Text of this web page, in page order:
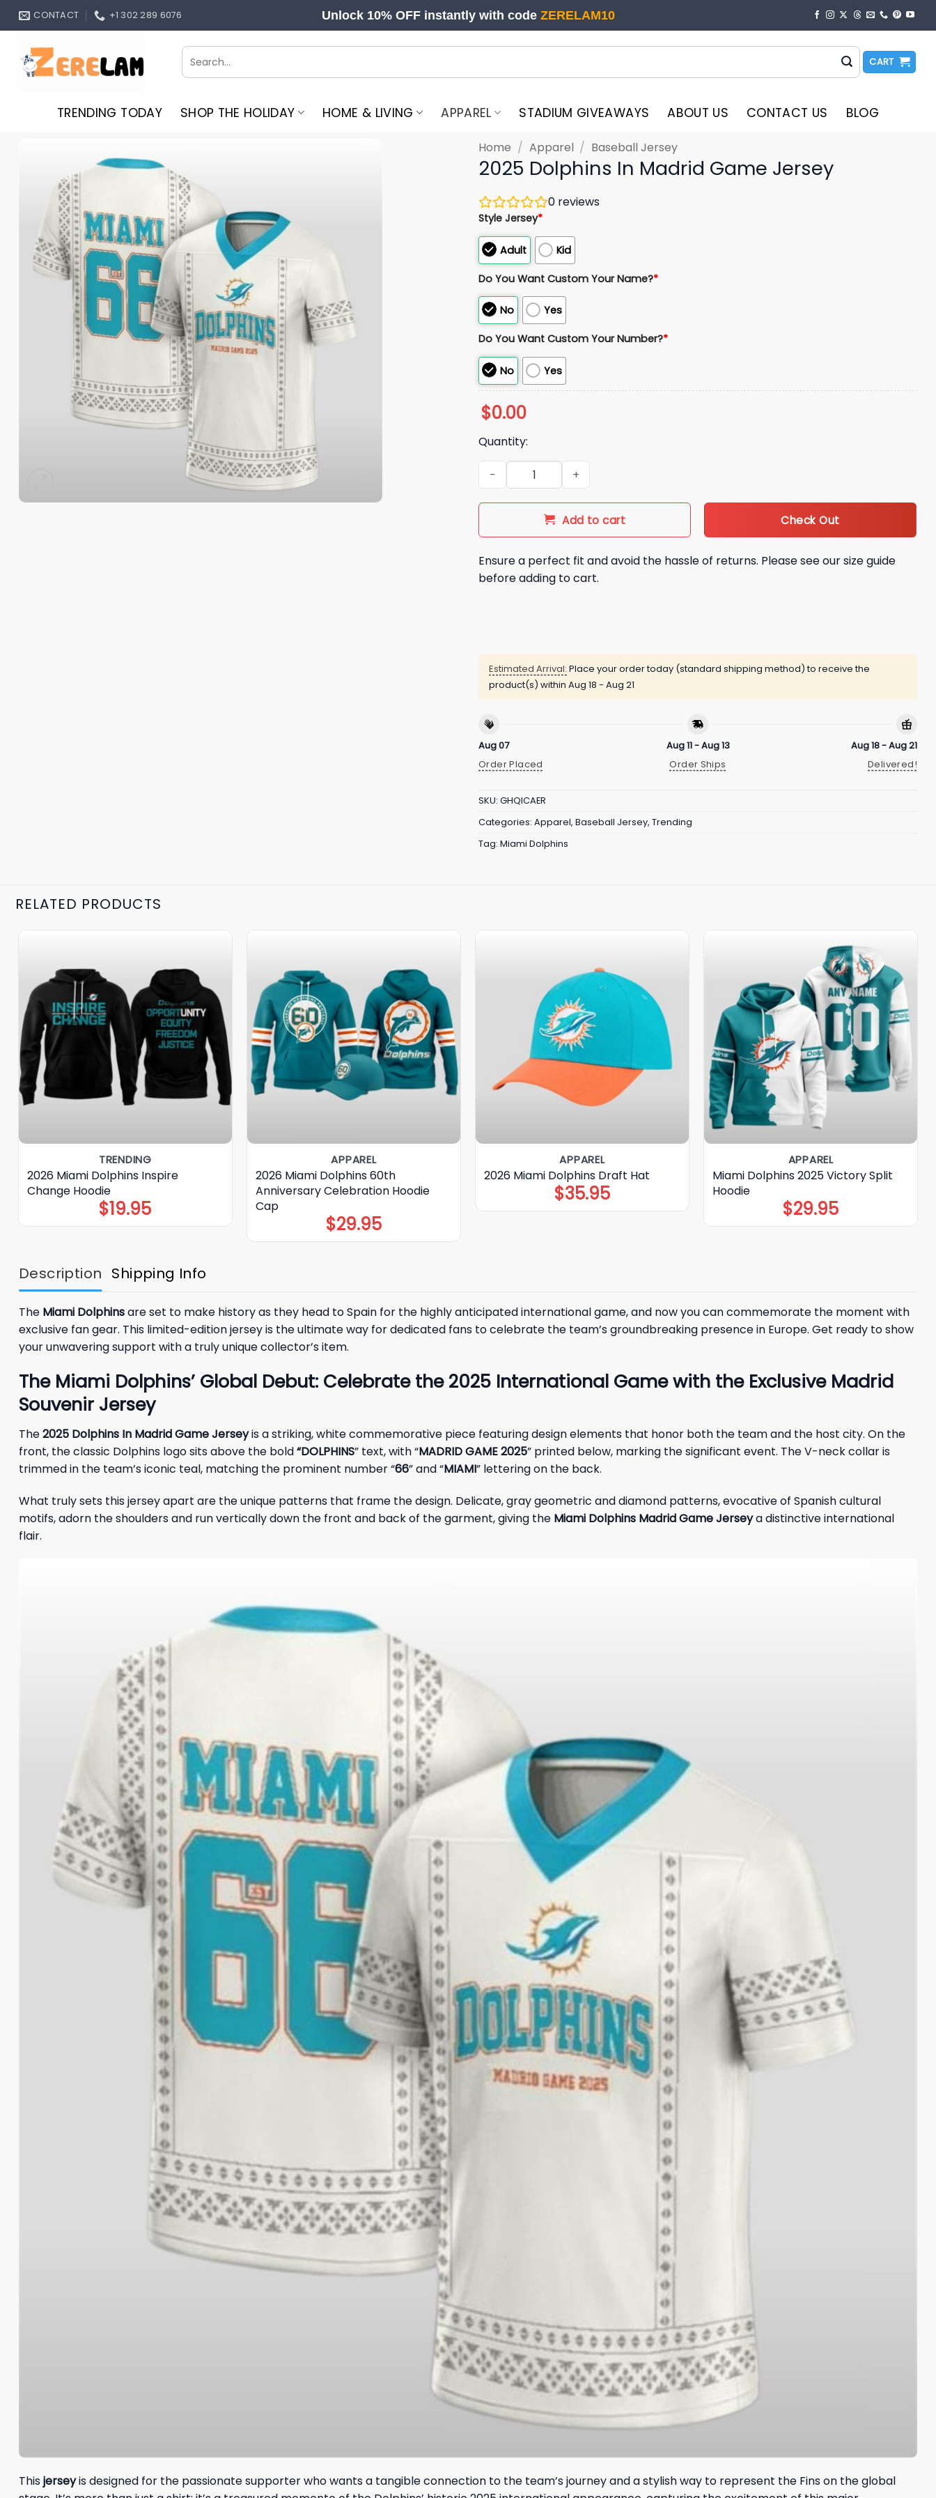
Skip
CONTACT +1 302 289 6076 Unlock 10% OFF instantly with code ZERELAM10
Search
for:
CART
TRENDING TODAY SHOP THE HOLIDAY HOME & LIVING APPAREL STADIUM GIVEAWAYS ABOUT US CONTACT US BLOG
Home / Apparel / Baseball Jersey
2025 Dolphins In Madrid Game Jersey
0 reviews
Style Jersey*
Adult Kid
Do You Want Custom Your Name?*
No Yes
Do You Want Custom Your Number?*
No Yes
$0.00
Quantity:
2025 Dolphins In Madrid Game Jersey quantity
Add to cart Check Out
Ensure a perfect fit and avoid the hassle of returns. Please see our size guide
before adding to cart.
Estimated Arrival: Place your order today (standard shipping method) to receive the
product(s) within Aug 18 - Aug 21
Aug 07
Order Placed
Aug 11 - Aug 13
Order Ships
Aug 18 - Aug 21
Delivered!
SKU: GHQICAER
Categories: Apparel, Baseball Jersey, Trending
Tag: Miami Dolphins
RELATED PRODUCTS
TRENDING
2026 Miami Dolphins Inspire
Change Hoodie
$19.95
APPAREL
2026 Miami Dolphins 60th
Anniversary Celebration Hoodie
Cap
$29.95
APPAREL
2026 Miami Dolphins Draft Hat
$35.95
APPAREL
Miami Dolphins 2025 Victory Split
Hoodie
$29.95
Description Shipping Info
The Miami Dolphinsare set to make history as they head to Spain for the highly anticipated international game, and now you can commemorate the moment with
exclusive fan gear. This limited-edition jersey is the ultimate way for dedicated fans to celebrate the team’s groundbreaking presence in Europe. Get ready to show
your unwavering support with a truly unique collector’s item.
The Miami Dolphins’ Global Debut: Celebrate the 2025 International Game with the Exclusive Madrid
Souvenir Jersey
The2025 Dolphins In Madrid Game Jerseyis a striking, white commemorative piece featuring design elements that honor both the team and the host city. On the
front, the classic Dolphins logo sits above the bold“DOLPHINS” text, with “MADRID GAME 2025” printed below, marking the significant event. The V-neck collar is
trimmed in the team’s iconic teal, matching the prominent number “66” and “MIAMI” lettering on the back.
What truly sets this jersey apart are the unique patterns that frame the design. Delicate, gray geometric and diamond patterns, evocative of Spanish cultural
motifs, adorn the shoulders and run vertically down the front and back of the garment, giving the Miami Dolphins Madrid Game Jerseya distinctive international
flair.
Thisjerseyis designed for the passionate supporter who wants a tangible connection to the team’s journey and a stylish way to represent the Fins on the global